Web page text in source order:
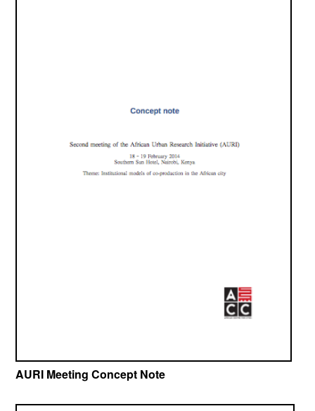
AURI Meeting Concept Note